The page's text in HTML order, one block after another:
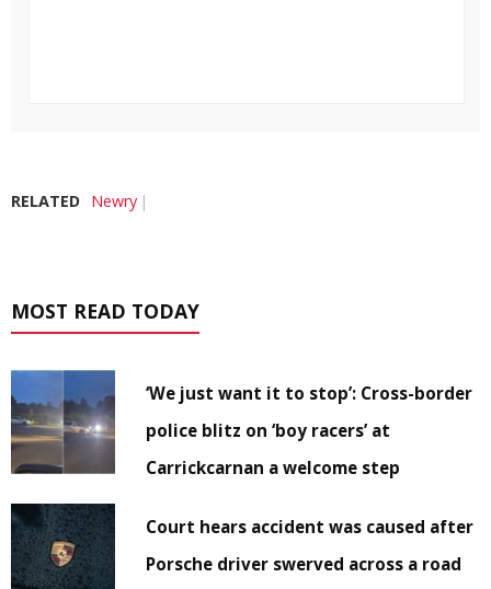
RELATED Newry
MOST READ TODAY
‘We just want it to stop’: Cross-border
police blitz on ‘boy racers’ at
Carrickcarnan a welcome step
Court hears accident was caused after
Porsche driver swerved across a road